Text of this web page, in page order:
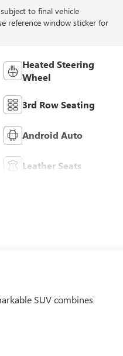
to final vehicle
reference window sticker for
Heated Steering
Wheel
3rd Row Seating
Android Auto
Leather Seats
SUV combines